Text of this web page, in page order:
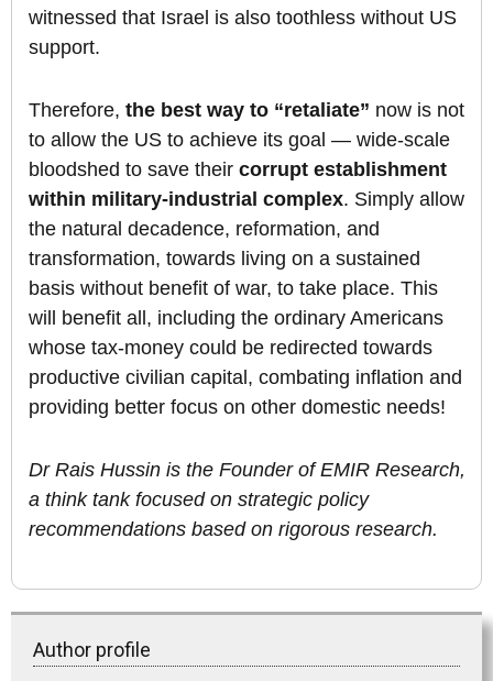
witnessed that Israel is also toothless without US
support.
Therefore, the best way to “retaliate” now is not
to allow the US to achieve its goal — wide-scale
bloodshed to save their corrupt establishment
within military-industrial complex. Simply allow
the natural decadence, reformation, and
transformation, towards living on a sustained
basis without benefit of war, to take place. This
will benefit all, including the ordinary Americans
whose tax-money could be redirected towards
productive civilian capital, combating inflation and
providing better focus on other domestic needs!
Dr Rais Hussin is the Founder of EMIR Research,
a think tank focused on strategic policy
recommendations based on rigorous research.
Author profile